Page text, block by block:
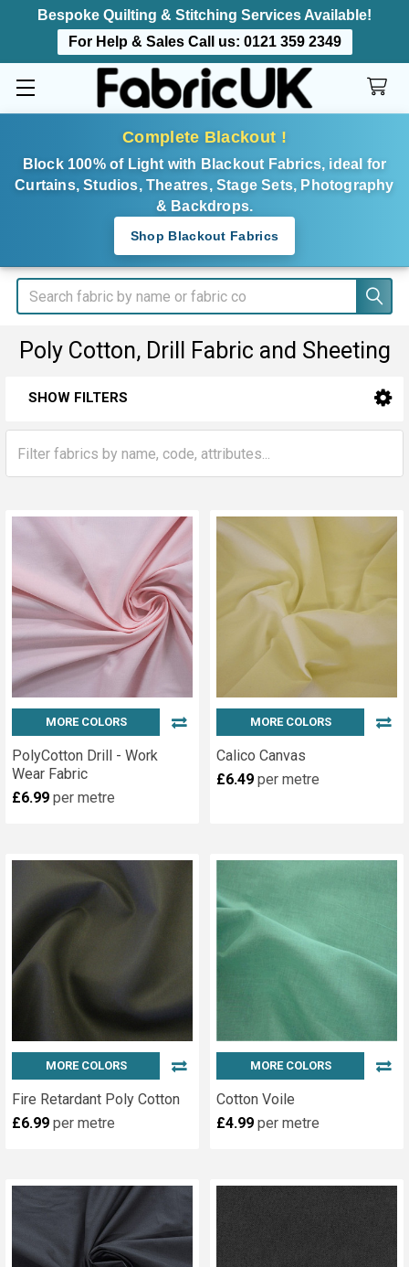
Bespoke Quilting & Stitching Services Available!
For Help & Sales Call us: 0121 359 2349
Complete Blackout !
Block 100% of Light with Blackout Fabrics, ideal for
Curtains, Studios, Theatres, Stage Sets, Photography
& Backdrops.
Shop Blackout Fabrics
Search
Poly Cotton, Drill Fabric and Sheeting
Sidebar
SHOW FILTERS
MORE COLORS
PolyCotton Drill - Work
Wear Fabric
£6.99 per metre
MORE COLORS
Calico Canvas
£6.49 per metre
MORE COLORS
Fire Retardant Poly Cotton
£6.99 per metre
MORE COLORS
Cotton Voile
£4.99 per metre